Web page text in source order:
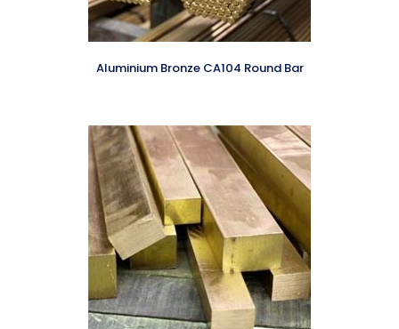
Aluminium Bronze CA104 Round Bar